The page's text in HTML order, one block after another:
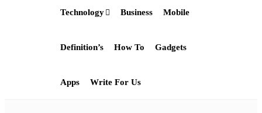
Technology Business Mobile
Definition’s How To Gadgets
Apps Write For Us